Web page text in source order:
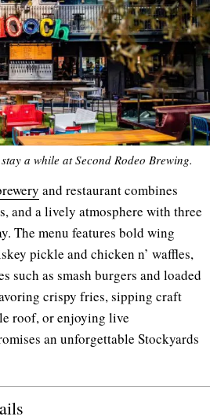
a while at Second Rodeo Brewing.
and restaurant combines
and a lively atmosphere with three
The menu features bold wing
pickle and chicken n’ waffles,
such as smash burgers and loaded
crispy fries, sipping craft
roof, or enjoying live
an unforgettable Stockyards